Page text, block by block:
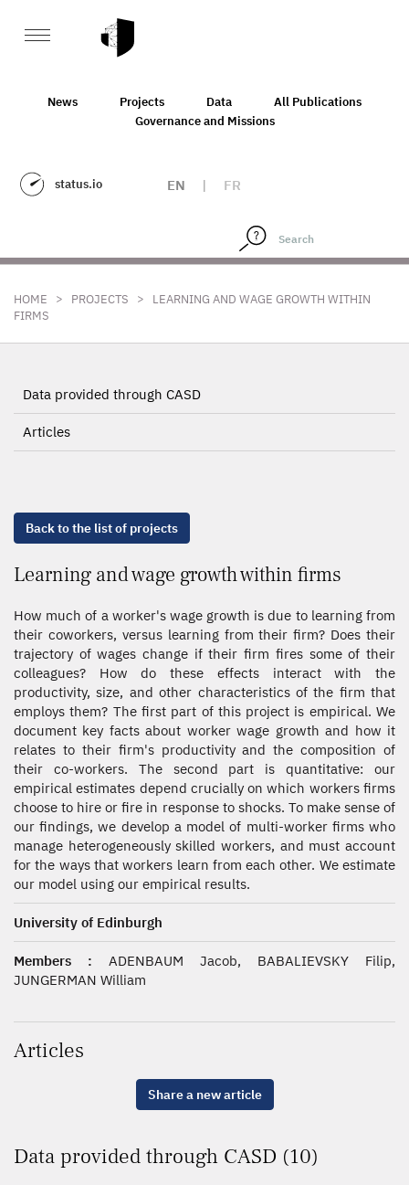
News Projects Data
All Publications
Governance and Missions
status.io EN | FR
HOME > PROJECTS >
LEARNING AND WAGE GROWTH WITHIN
FIRMS
Data provided through CASD
Articles
Back to the list of projects
Learning and wage growth within firms
How much of a worker's wage growth is due to learning from
their coworkers, versus learning from their firm? Does their
trajectory of wages change if their firm fires some of their
colleagues? How do these effects interact with the
productivity, size, and other characteristics of the firm that
employs them? The first part of this project is empirical. We
document key facts about worker wage growth and how it
relates to their firm's productivity and the composition of
their co-workers. The second part is quantitative: our
empirical estimates depend crucially on which workers firms
choose to hire or fire in response to shocks. To make sense of
our findings, we develop a model of multi-worker firms who
manage heterogeneously skilled workers, and must account
for the ways that workers learn from each other. We estimate
our model using our empirical results.
University of Edinburgh
Members : ADENBAUM Jacob, BABALIEVSKY Filip,
JUNGERMAN William
Articles
Share a new article
Data provided through CASD (10)